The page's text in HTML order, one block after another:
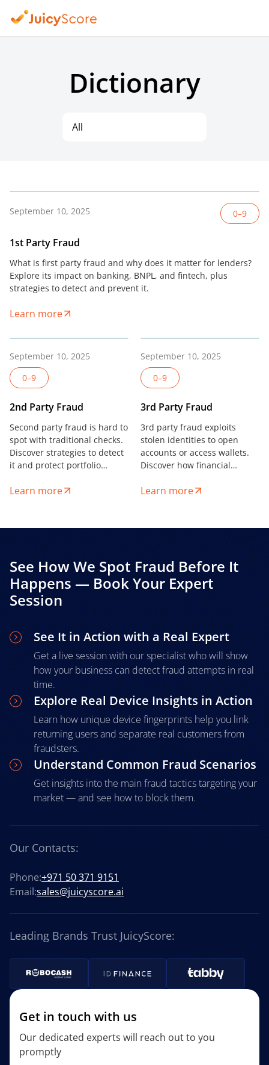
Dictionary
All
September 10, 2025 0–9
1st Party Fraud
What is first party fraud and why does it matter for lenders?
Explore its impact on banking, BNPL, and fintech, plus
strategies to detect and prevent it.
Learn more
September 10, 2025
0–9
2nd Party Fraud
Second party fraud is hard to
spot with traditional checks.
Discover strategies to detect
it and protect portfolio
fintech.
Learn more
September 10, 2025
0–9
3rd Party Fraud
3rd party fraud exploits
stolen identities to open
accounts or access wallets.
Discover how financial
stop it.
Learn more
See How We Spot Fraud Before It
Happens — Book Your Expert
Session
See It in Action with a Real Expert
Get a live session with our specialist who will show
how your business can detect fraud attempts in real
time.
Explore Real Device Insights in Action
Learn how unique device fingerprints help you link
returning users and separate real customers from
fraudsters.
Understand Common Fraud Scenarios
Get insights into the main fraud tactics targeting your
market — and see how to block them.
Our Contacts:
Phone:+971 50 371 9151
Email:sales@juicyscore.ai
Leading Brands Trust JuicyScore:
Get in touch with us
Our dedicated experts will reach out to you
promptly